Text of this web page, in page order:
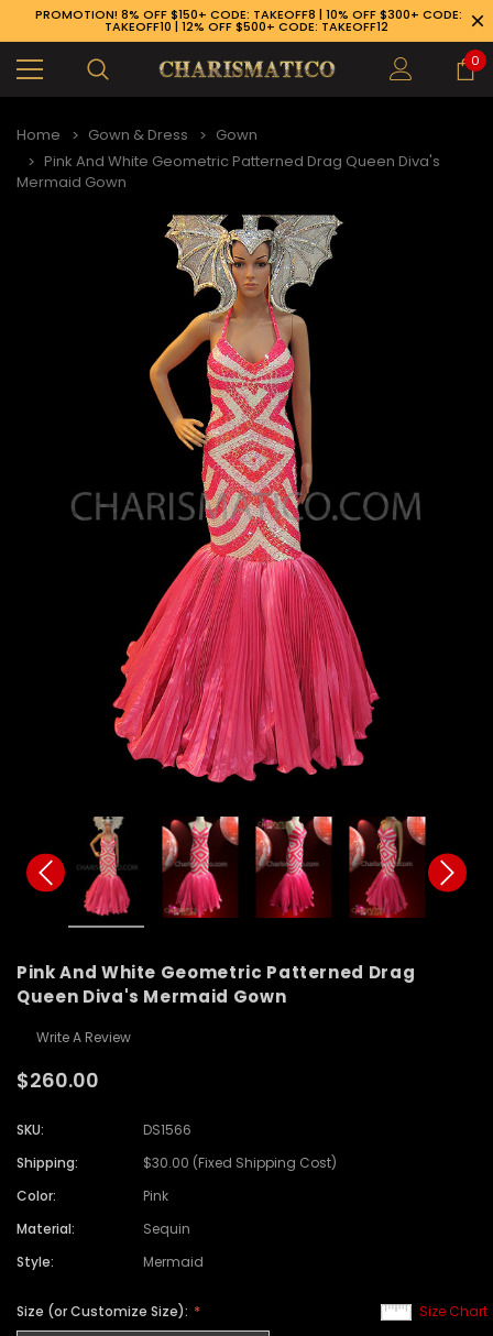
PROMOTION! 8% OFF $150+ CODE: TAKEOFF8 | 10% OFF $300+ CODE:
TAKEOFF10 | 12% OFF $500+ CODE: TAKEOFF12
0
Home Gown & Dress
Gown
Pink And White Geometric Patterned Drag Queen Diva's
Mermaid Gown
Pink And White Geometric Patterned Drag
Queen Diva's Mermaid Gown
Write A Review
$260.00
SKU:
DS1566
Shipping:
$30.00 (Fixed Shipping Cost)
Color:
Pink
Material:
Sequin
Style:
Mermaid
Size Chart
Size (or Customize Size):